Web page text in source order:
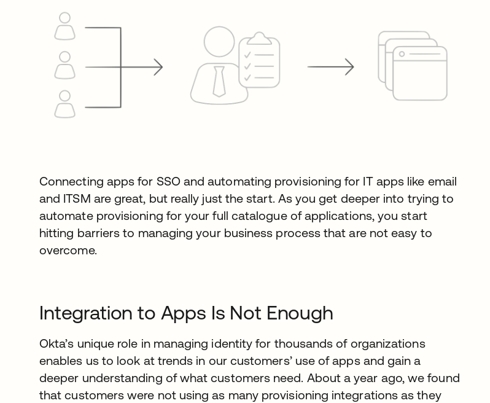
Connecting apps for SSO and automating provisioning for IT apps like email
and ITSM are great, but really just the start. As you get deeper into trying to
automate provisioning for your full catalogue of applications, you start
hitting barriers to managing your business process that are not easy to
overcome.
Integration to Apps Is Not Enough
Okta’s unique role in managing identity for thousands of organizations
enables us to look at trends in our customers’ use of apps and gain a
deeper understanding of what customers need. About a year ago, we found
that customers were not using as many provisioning integrations as they